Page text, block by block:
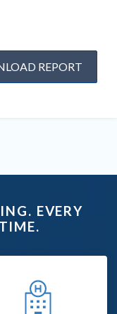
REPORT
EVERY